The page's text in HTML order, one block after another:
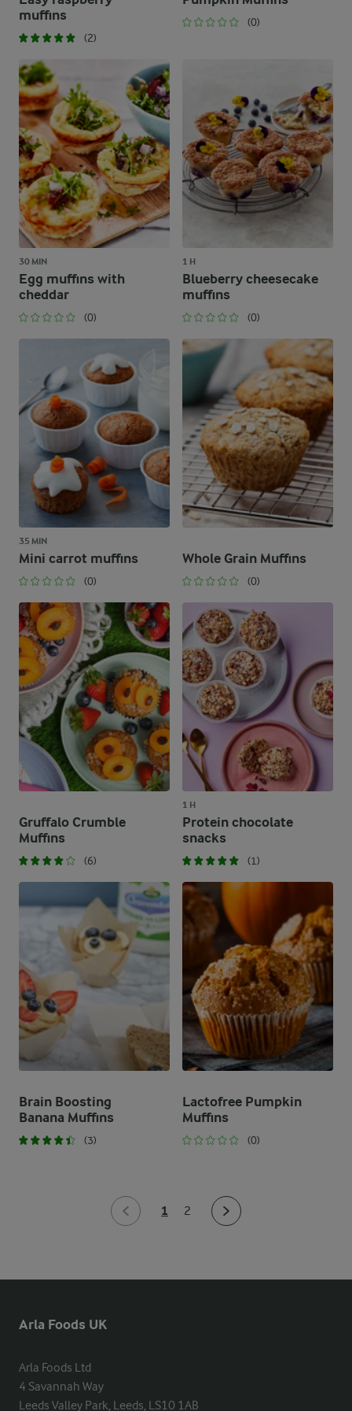
muffins
(2)
(0)
30 MIN
Egg muffins with
cheddar
(0)
1 H
Blueberry cheesecake
muffins
(0)
35 MIN
Mini carrot muffins
(0)
Whole Grain Muffins
(0)
Gruffalo Crumble
Muffins
(6)
1 H
Protein chocolate
snacks
(1)
Brain Boosting
Banana Muffins
(3)
Lactofree Pumpkin
Muffins
(0)
1 2
Arla Foods UK
Arla Foods Ltd
4 Savannah Way
Leeds Valley Park, Leeds, LS10 1AB